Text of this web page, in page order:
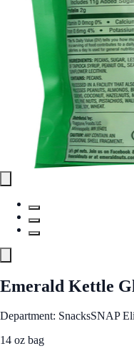
Emerald Kettle
Department: SnacksSNAP
14 oz bag